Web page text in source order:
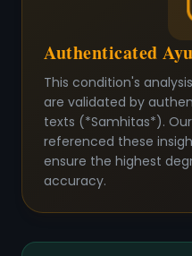
Authenticated
This condition's
are validated by
texts (*Samhitas*).
referenced these
ensure the highest
accuracy.